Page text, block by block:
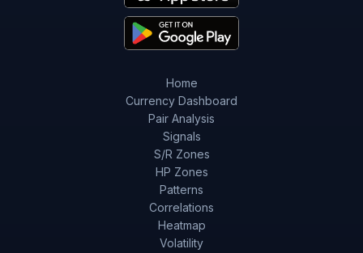
Home
Currency Dashboard
Pair Analysis
Signals
S/R Zones
HP Zones
Patterns
Correlations
Heatmap
Volatility